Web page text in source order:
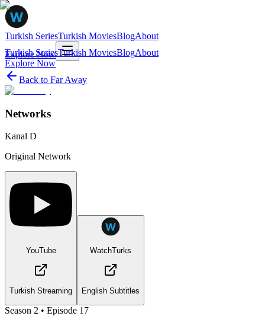
Turkish SeriesTurkish MoviesBlogAbout
Explore Now
Turkish SeriesTurkish MoviesBlogAbout
Explore Now
Back to Far Away
Networks
Kanal D
Original Network
YouTube
Turkish Streaming
WatchTurks
English Subtitles
Season 2 • Episode 17